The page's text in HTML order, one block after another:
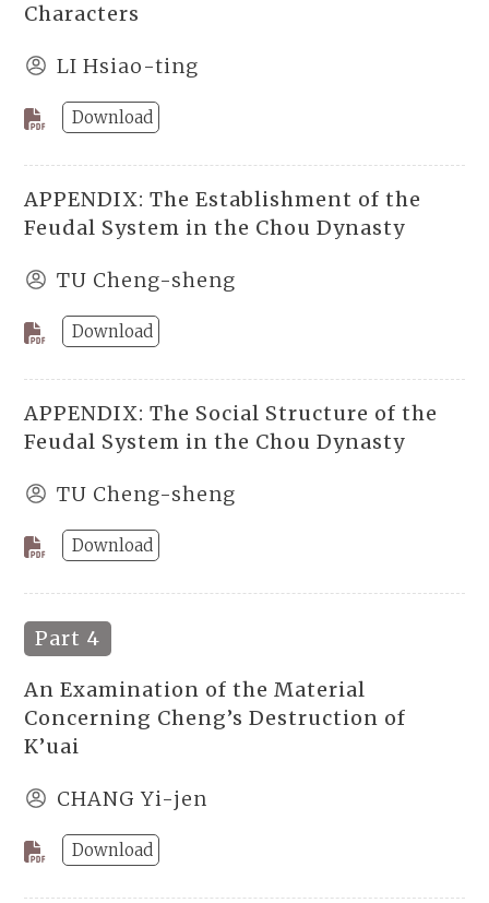
Characters
LI Hsiao-ting
Download
APPENDIX: The Establishment of the
Feudal System in the Chou Dynasty
TU Cheng-sheng
Download
APPENDIX: The Social Structure of the
Feudal System in the Chou Dynasty
TU Cheng-sheng
Download
Part 4
An Examination of the Material
Concerning Cheng’s Destruction of
K’uai
CHANG Yi-jen
Download